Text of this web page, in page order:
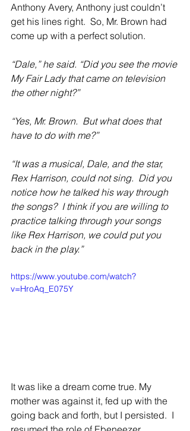
Anthony Avery, Anthony just couldn’t
get his lines right.  So, Mr. Brown had
come up with a perfect solution.
“Dale,” he said. “Did you see the movie
My Fair Lady that came on television
the other night?”
“Yes, Mr. Brown.  But what does that
have to do with me?”
“It was a musical, Dale, and the star,
Rex Harrison, could not sing.  Did you
notice how he talked his way through
the songs?  I think if you are willing to
practice talking through your songs
like Rex Harrison, we could put you
back in the play.”
https://www.youtube.com/watch?
v=HroAq_E075Y
It was like a dream come true. My
mother was against it, fed up with the
going back and forth, but I persisted.  I